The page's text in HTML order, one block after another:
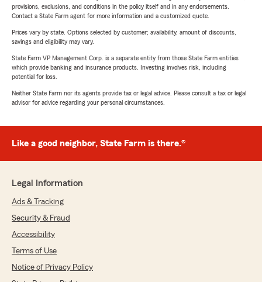
provisions, exclusions, and conditions in the policy itself and in any endorsements.
Contact a State Farm agent for more information and a customized quote.
Prices vary by state. Options selected by customer; availability, amount of discounts,
savings and eligibility may vary.
State Farm VP Management Corp. is a separate entity from those State Farm entities
which provide banking and insurance products. Investing involves risk, including
potential for loss.
Neither State Farm nor its agents provide tax or legal advice. Please consult a tax or legal
advisor for advice regarding your personal circumstances.
Like a good neighbor, State Farm is there.®
Legal Information
Ads & Tracking
Security & Fraud
Accessibility
Terms of Use
Notice of Privacy Policy